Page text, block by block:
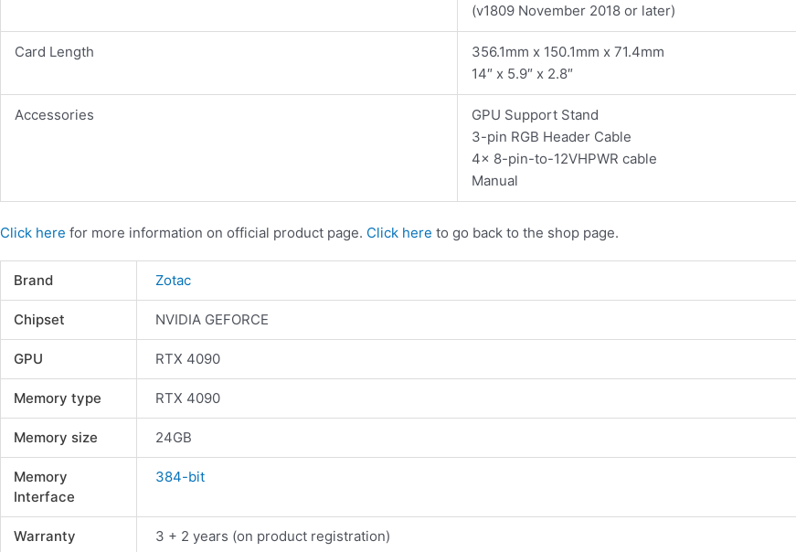
(v1809 November 2018 or later)
Card Length
356.1mm x 150.1mm x 71.4mm
14″ x 5.9″ x 2.8″
Accessories
GPU Support Stand
3-pin RGB Header Cable
4x 8-pin-to-12VHPWR cable
Manual
Click here for more information on official product page. Click here to go back to the shop page.
Brand Zotac
Chipset NVIDIA GEFORCE
GPU RTX 4090
Memory type RTX 4090
Memory size 24GB
Memory
Interface
384-bit
Warranty 3 + 2 years (on product registration)